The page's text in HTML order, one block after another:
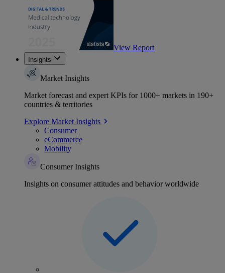
View Report
Insights
Market Insights
Market forecast and expert KPIs for 1000+ markets in 190+
countries & territories
Explore Market Insights
Consumer
eCommerce
Mobility
Consumer Insights
Insights on consumer attitudes and behavior worldwide